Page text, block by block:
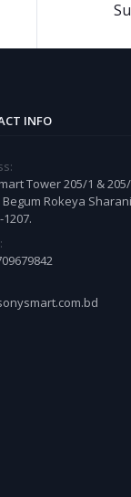
INFO
Tower 205/1 &
Rokeya